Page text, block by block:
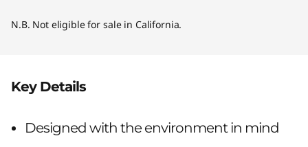
N.B. Not eligible for sale in California.
Key Details
Designed with the environment in mind